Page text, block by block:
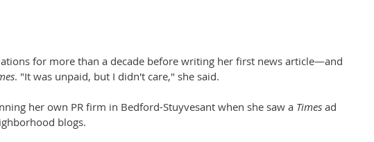
for more than a decade before writing her first news article—and
. "It was unpaid, but I didn't care," she said.
her own PR firm in Bedford-Stuyvesant when she saw a Times ad
blogs.